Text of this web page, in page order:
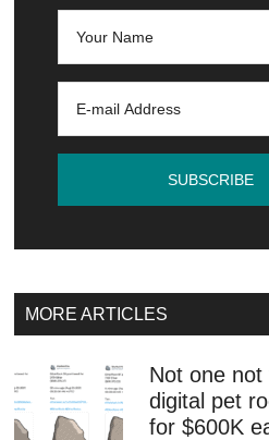
MORE ARTICLES
Not one
digital pet
for $600K